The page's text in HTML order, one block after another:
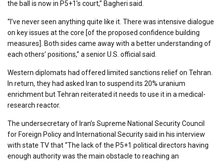
the ball is now in P5+1’s court,” Bagheri said.
“I’ve never seen anything quite like it. There was intensive dialogue
on key issues at the core [of the proposed confidence building
measures]. Both sides came away with a better understanding of
each others’ positions,” a senior U.S. official said.
Western diplomats had offered limited sanctions relief on Tehran.
In return, they had asked Iran to suspend its 20% uranium
enrichment but Tehran reiterated it needs to use it in a medical-
research reactor.
The undersecretary of Iran’s Supreme National Security Council
for Foreign Policy and International Security said in his interview
with state TV that “The lack of the P5+1 political directors having
enough authority was the main obstacle to reaching an